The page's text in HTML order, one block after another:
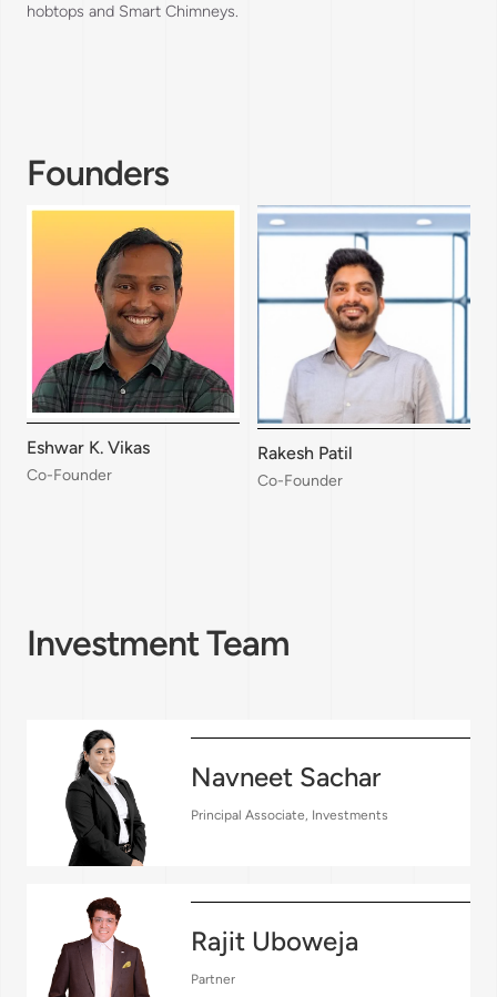
hobtops and Smart Chimneys.
Founders
Eshwar K. Vikas
Co-Founder
Rakesh Patil
Co-Founder
Investment Team
Navneet Sachar
Principal Associate, Investments
Rajit Uboweja
Partner